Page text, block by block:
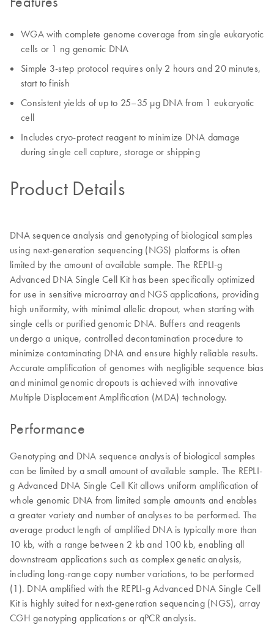
WGA with complete genome coverage from single eukaryotic
cells or 1 ng genomic DNA
Simple 3-step protocol requires only 2 hours and 20 minutes,
start to finish
Consistent yields of up to 25–35 µg DNA from 1 eukaryotic
cell
Includes cryo-protect reagent to minimize DNA damage
during single cell capture, storage or shipping
Product Details
DNA sequence analysis and genotyping of biological samples
using next-generation sequencing (NGS) platforms is often
limited by the amount of available sample. The REPLI-g
Advanced DNA Single Cell Kit has been specifically optimized
for use in sensitive microarray and NGS applications, providing
high uniformity, with minimal allelic dropout, when starting with
single cells or purified genomic DNA. Buffers and reagents
undergo a unique, controlled decontamination procedure to
minimize contaminating DNA and ensure highly reliable results.
Accurate amplification of genomes with negligible sequence bias
and minimal genomic dropouts is achieved with innovative
Multiple Displacement Amplification (MDA) technology.
Performance
Genotyping and DNA sequence analysis of biological samples
can be limited by a small amount of available sample. The REPLI-
g Advanced DNA Single Cell Kit allows uniform amplification of
whole genomic DNA from limited sample amounts and enables
a greater variety and number of analyses to be performed. The
average product length of amplified DNA is typically more than
10 kb, with a range between 2 kb and 100 kb, enabling all
downstream applications such as complex genetic analysis,
including long-range copy number variations, to be performed
(1). DNA amplified with the REPLI-g Advanced DNA Single Cell
Kit is highly suited for next-generation sequencing (NGS), array
CGH genotyping applications or qPCR analysis.